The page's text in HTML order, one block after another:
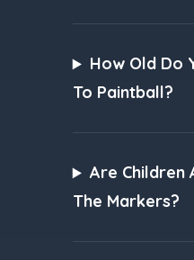
How Old Do
To Paintball?
Are Children
The Markers?